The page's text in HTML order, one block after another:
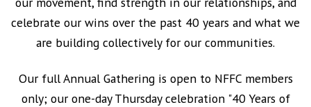
celebrate our wins over the past 40 years and what we
are building collectively for our communities.
Our full Annual Gathering is open to NFFC members
only; our one-day Thursday celebration "40 Years of